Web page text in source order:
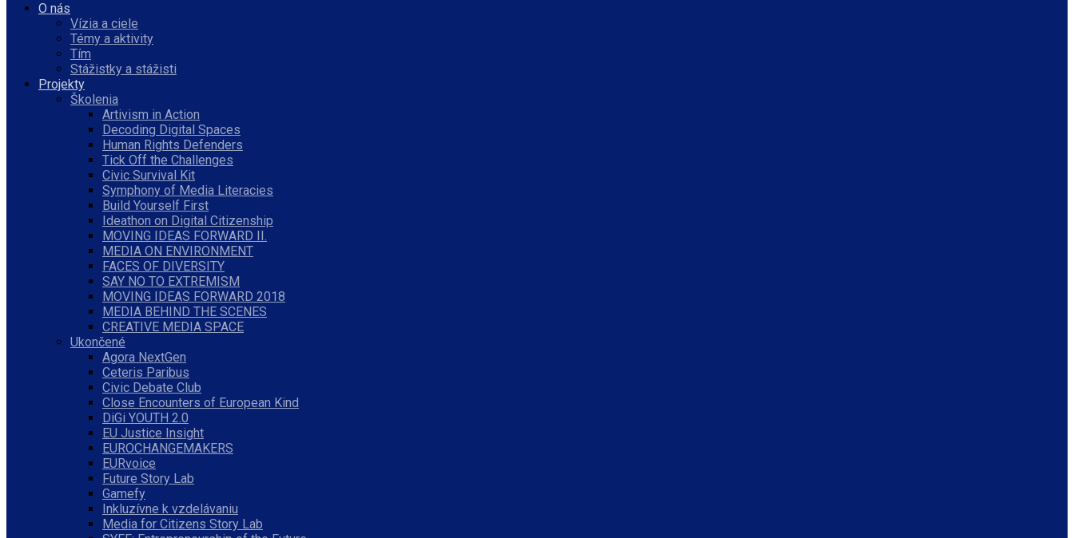
O nás
Vízia a ciele
Témy a aktivity
Tím
Stážistky a stážisti
Projekty
Školenia
Artivism in Action
Decoding Digital Spaces
Human Rights Defenders
Tick Off the Challenges
Civic Survival Kit
Symphony of Media Literacies
Build Yourself First
Ideathon on Digital Citizenship
MOVING IDEAS FORWARD II.
MEDIA ON ENVIRONMENT
FACES OF DIVERSITY
SAY NO TO EXTREMISM
MOVING IDEAS FORWARD 2018
MEDIA BEHIND THE SCENES
CREATIVE MEDIA SPACE
Ukončené
Agora NextGen
Ceteris Paribus
Civic Debate Club
Close Encounters of European Kind
DiGi YOUTH 2.0
EU Justice Insight
EUROCHANGEMAKERS
EURvoice
Future Story Lab
Gamefy
Inkluzívne k vzdelávaniu
Media for Citizens Story Lab